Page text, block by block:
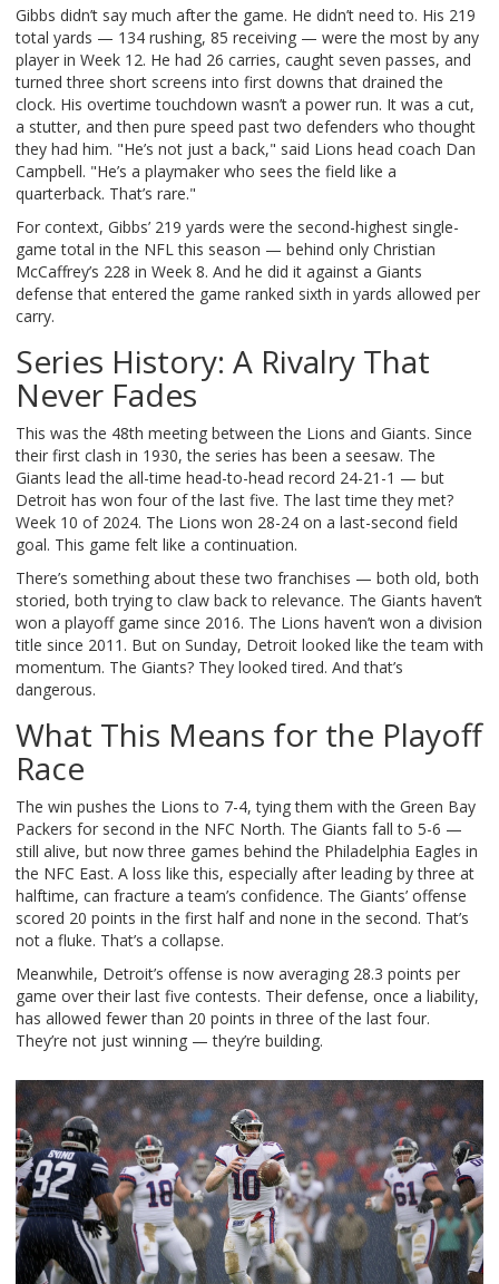
Gibbs didn’t say much after the game. He didn’t need to. His 219
total yards — 134 rushing, 85 receiving — were the most by any
player in Week 12. He had 26 carries, caught seven passes, and
turned three short screens into first downs that drained the
clock. His overtime touchdown wasn’t a power run. It was a cut,
a stutter, and then pure speed past two defenders who thought
they had him. "He’s not just a back," said Lions head coach Dan
Campbell. "He’s a playmaker who sees the field like a
quarterback. That’s rare."
For context, Gibbs’ 219 yards were the second-highest single-
game total in the NFL this season — behind only Christian
McCaffrey’s 228 in Week 8. And he did it against a Giants
defense that entered the game ranked sixth in yards allowed per
carry.
Series History: A Rivalry That
Never Fades
This was the 48th meeting between the Lions and Giants. Since
their first clash in 1930, the series has been a seesaw. The
Giants lead the all-time head-to-head record 24-21-1 — but
Detroit has won four of the last five. The last time they met?
Week 10 of 2024. The Lions won 28-24 on a last-second field
goal. This game felt like a continuation.
There’s something about these two franchises — both old, both
storied, both trying to claw back to relevance. The Giants haven’t
won a playoff game since 2016. The Lions haven’t won a division
title since 2011. But on Sunday, Detroit looked like the team with
momentum. The Giants? They looked tired. And that’s
dangerous.
What This Means for the Playoff
Race
The win pushes the Lions to 7-4, tying them with the Green Bay
Packers for second in the NFC North. The Giants fall to 5-6 —
still alive, but now three games behind the Philadelphia Eagles in
the NFC East. A loss like this, especially after leading by three at
halftime, can fracture a team’s confidence. The Giants’ offense
scored 20 points in the first half and none in the second. That’s
not a fluke. That’s a collapse.
Meanwhile, Detroit’s offense is now averaging 28.3 points per
game over their last five contests. Their defense, once a liability,
has allowed fewer than 20 points in three of the last four.
They’re not just winning — they’re building.